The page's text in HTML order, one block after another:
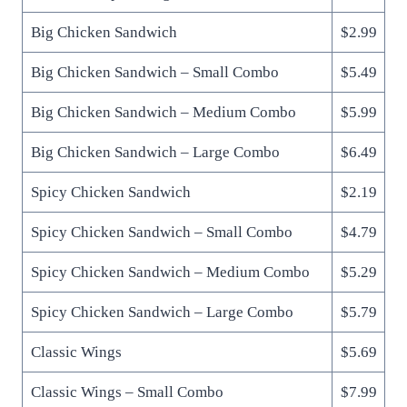
Big Chicken Sandwich $2.99
Big Chicken Sandwich – Small Combo $5.49
Big Chicken Sandwich – Medium Combo $5.99
Big Chicken Sandwich – Large Combo $6.49
Spicy Chicken Sandwich $2.19
Spicy Chicken Sandwich – Small Combo $4.79
Spicy Chicken Sandwich – Medium Combo $5.29
Spicy Chicken Sandwich – Large Combo $5.79
Classic Wings $5.69
Classic Wings – Small Combo $7.99